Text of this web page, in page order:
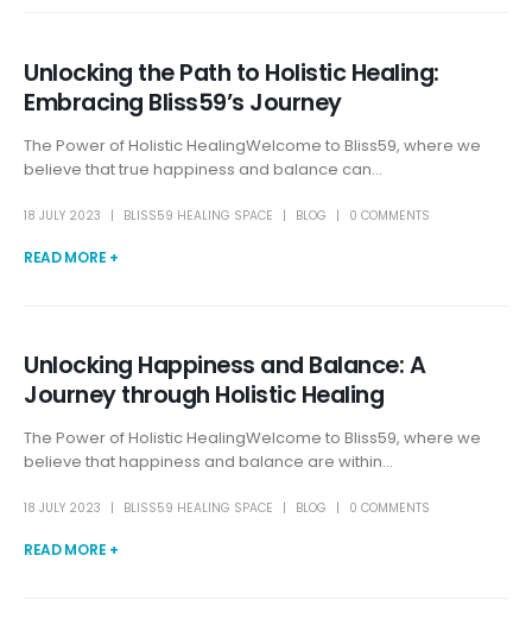
Unlocking the Path to Holistic Healing:
Embracing Bliss59’s Journey
The Power of Holistic HealingWelcome to Bliss59, where we
believe that true happiness and balance can...
18 JULY 2023 BLISS59 HEALING SPACE BLOG 0 COMMENTS
READ MORE +
Unlocking Happiness and Balance: A
Journey through Holistic Healing
The Power of Holistic HealingWelcome to Bliss59, where we
believe that happiness and balance are within...
18 JULY 2023 BLISS59 HEALING SPACE BLOG 0 COMMENTS
READ MORE +